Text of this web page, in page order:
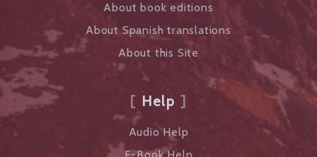
About book editions
About Spanish translations
About this Site
Help
Audio Help